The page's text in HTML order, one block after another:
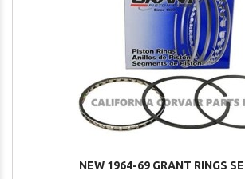
NEW 1964-69 GRANT RINGS